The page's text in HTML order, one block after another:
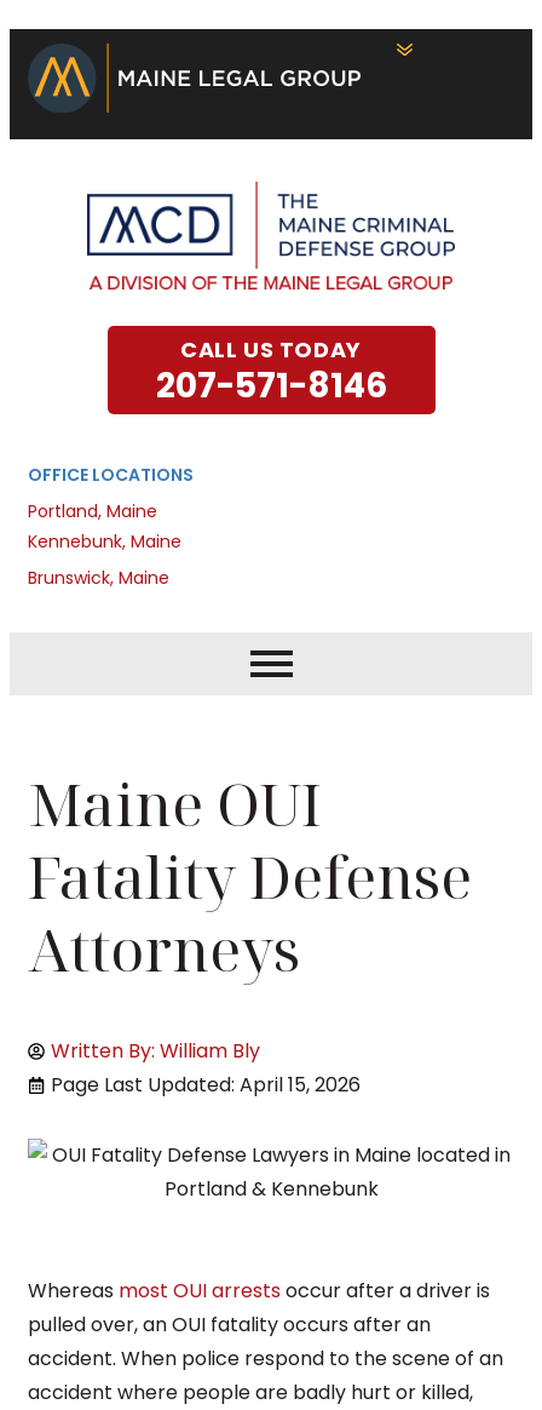
OFFICE LOCATIONS
Portland, Maine
Kennebunk, Maine
Brunswick, Maine
CALL US TODAY
207-571-8146
Maine OUI
Fatality Defense
Attorneys
Written By: William Bly
Page Last Updated: April 15, 2026
Whereas most OUI arrestsoccur after a driver is
pulled over, an OUI fatality occurs after an
accident. When police respond to the scene of an
accident where people are badly hurt or killed,